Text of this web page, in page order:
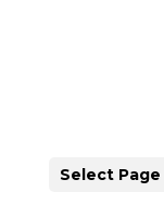
Select Page